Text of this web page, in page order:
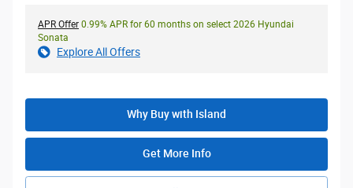
APR Offer 0.99% APR for 60 months on select 2026 Hyundai
Sonata
Explore All Offers
Why Buy with Island
Get More Info